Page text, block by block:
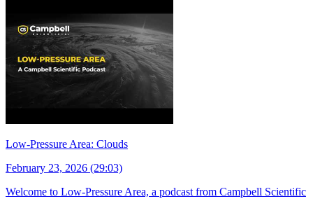
Low-Pressure Area: Clouds
February 23, 2026 (29:03)
Welcome to Low-Pressure Area, a podcast from Campbell Scientific